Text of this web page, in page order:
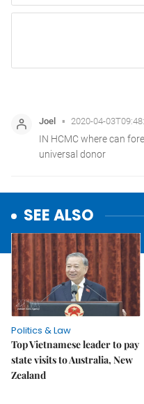
SEE ALSO
Politics & Law
Top Vietnamese leader to pay
state visits to Australia, New
Zealand